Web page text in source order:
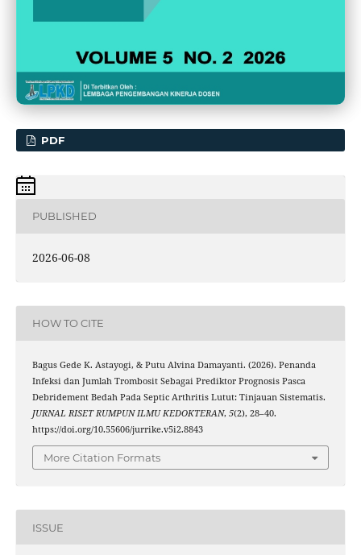
PDF
PUBLISHED
2026-06-08
HOW TO CITE
Bagus Gede K. Astayogi, & Putu Alvina Damayanti. (2026). Penanda
Infeksi dan Jumlah Trombosit Sebagai Prediktor Prognosis Pasca
Debridement Bedah Pada Septic Arthritis Lutut: Tinjauan Sistematis.
JURNAL RISET RUMPUN ILMU KEDOKTERAN, 5(2), 28–40.
https://doi.org/10.55606/jurrike.v5i2.8843
More Citation Formats
ISSUE